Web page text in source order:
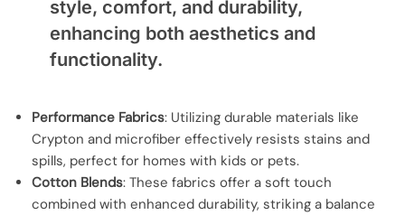
style, comfort, and durability,
enhancing both aesthetics and
functionality.
Performance Fabrics: Utilizing durable materials like
Crypton and microfiber effectively resists stains and
spills, perfect for homes with kids or pets.
Cotton Blends: These fabrics offer a soft touch
combined with enhanced durability, striking a balance